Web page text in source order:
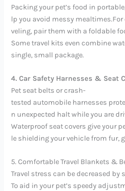
Packing your pet’s food in
lp you avoid messy
veling, pair them with a foldable
Some travel kits even combine
single, small package.
4. Car Safety Harnesses & Seat
Pet seat belts or crash-
tested automobile harnesses
n unexpected halt while you are
Waterproof seat covers give your
le shielding your vehicle from fur,
5. Comfortable Travel Blankets &
Travel stress can be decreased
To aid in your pet’s speedy